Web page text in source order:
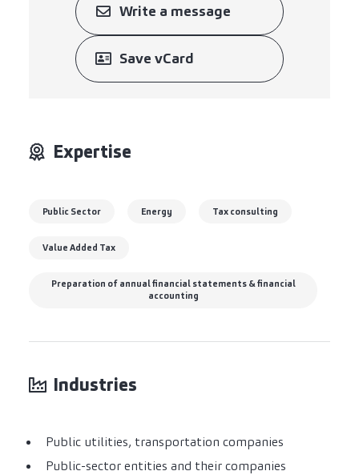
Write a message
Save vCard
Expertise
Public Sector Energy Tax consulting
Value Added Tax
Preparation of annual financial statements & financial
accounting
Industries
Public utilities, transportation companies
Public-sector entities and their companies